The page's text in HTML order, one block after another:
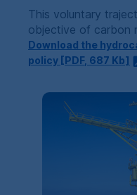
This voluntary
objective of carbon
Download the
policy [PDF, 687 Kb]